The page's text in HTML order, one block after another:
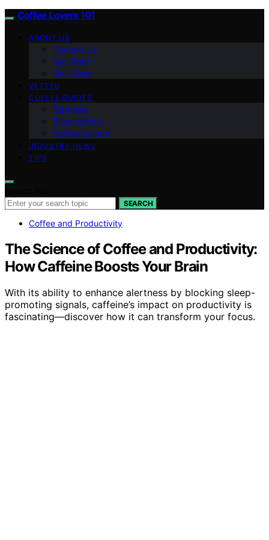
Coffee Lovers 101
ABOUT US
Contact Us
Our Team
Our Vision
VETTED
COFFEE GUIDES
Espresso
Ryze Coffee
Coffee Culture
INDUSTRY NEWS
TIPS
SEARCH
Coffee and Productivity
The Science of Coffee and Productivity:
How Caffeine Boosts Your Brain
With its ability to enhance alertness by blocking sleep-
promoting signals, caffeine’s impact on productivity is
fascinating—discover how it can transform your focus.